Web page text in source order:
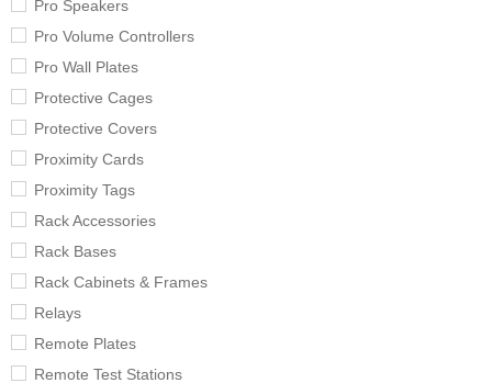
Pro Speakers
Pro Volume Controllers
Pro Wall Plates
Protective Cages
Protective Covers
Proximity Cards
Proximity Tags
Rack Accessories
Rack Bases
Rack Cabinets & Frames
Relays
Remote Plates
Remote Test Stations